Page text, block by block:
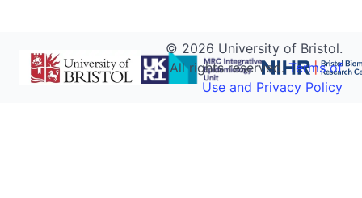
© 2026 University of Bristol.
All rights reserved.Terms of
Use and Privacy Policy